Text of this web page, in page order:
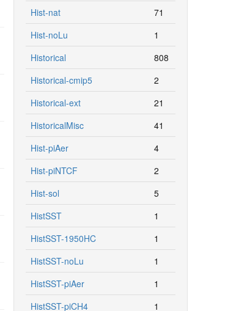
Hist-nat
71
Hist-noLu
1
Historical
808
Historical-cmip5
2
Historical-ext
21
HistoricalMisc
41
Hist-piAer
4
Hist-piNTCF
2
Hist-sol
5
HistSST
1
HistSST-1950HC
1
HistSST-noLu
1
HistSST-piAer
1
HistSST-piCH4
1